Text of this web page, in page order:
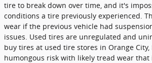
tire to break down over time, and it's
conditions a tire previously experienced.
wear if the previous vehicle had
issues. Used tires are unregulated and
buy tires at used tire stores in Orange City,
humongous risk with likely tread wear that